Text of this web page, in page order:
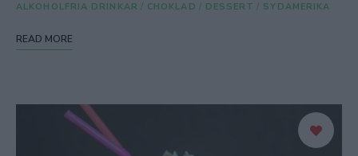
ALKOHOLFRIA DRINKAR / CHOKLAD / DESSERT / SYDAMERIKA
READ MORE